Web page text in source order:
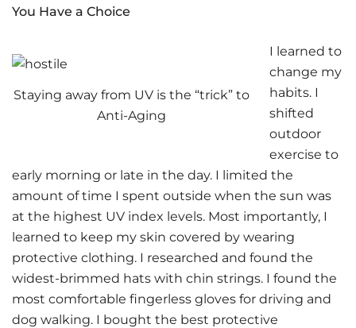
You Have a Choice
Staying away from UV is the “trick” to
Anti-Aging
I learned to
change my
habits. I
shifted
outdoor
exercise to
early morning or late in the day. I limited the
amount of time I spent outside when the sun was
at the highest UV index levels. Most importantly, I
learned to keep my skin covered by wearing
protective clothing. I researched and found the
widest-brimmed hats with chin strings. I found the
most comfortable fingerless gloves for driving and
dog walking. I bought the best protective